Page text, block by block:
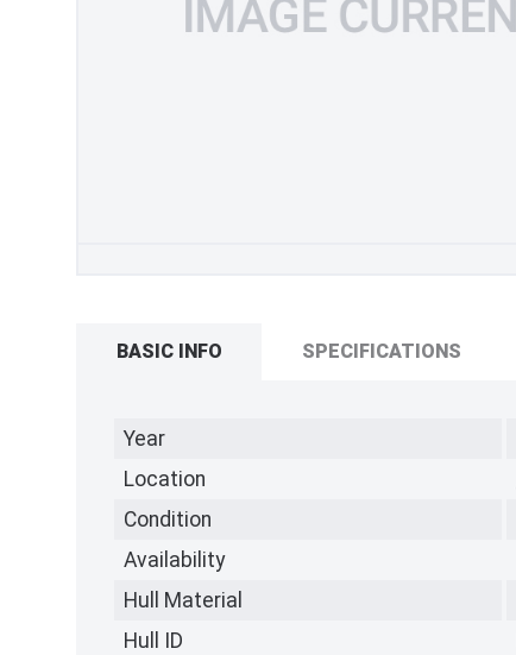
BASIC INFO SPECIFICATIONS
Year
Location
Condition
Availability
Hull Material
Hull ID